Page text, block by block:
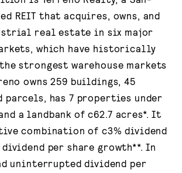
REIT that acquires, owns, and
real estate in six major
which have historically
strongest warehouse markets
owns 259 buildings, 45
parcels, has 7 properties under
a landbank of c62.7 acres*. It
combination of c3% dividend
dividend per share growth**. In
uninterrupted dividend per